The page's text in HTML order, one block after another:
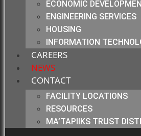
ECONOMIC
ENGINEERING SERVICES
HOUSING
INFORMATION
CAREERS
NEWS
CONTACT
FACILITY LOCATIONS
RESOURCES
MA’TAPIIKS TRUST